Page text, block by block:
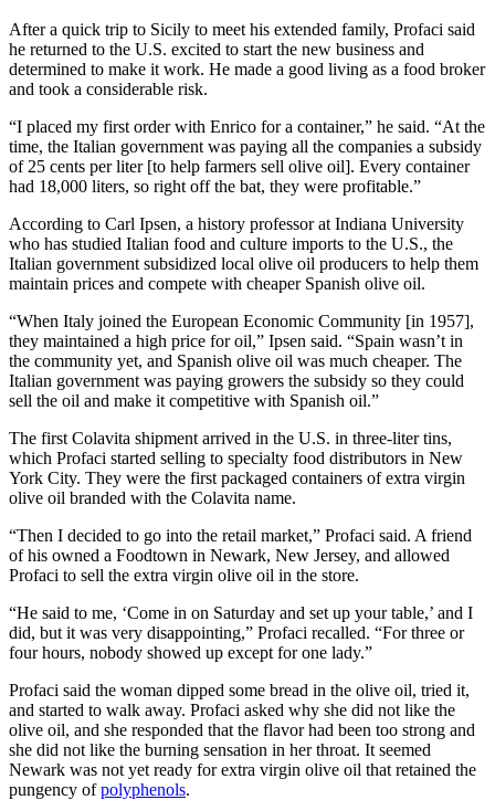
After a quick trip to Sicily to meet his extended family, Profaci said
he returned to the U.S. excited to start the new business and
determined to make it work. He made a good living as a food broker
and took a considerable risk.
“I placed my first order with Enrico for a container,” he said. “At the
time, the Italian government was paying all the companies a subsidy
of 25 cents per liter [to help farmers sell olive oil]. Every container
had 18,000 liters, so right off the bat, they were profitable.”
According to Carl Ipsen, a history professor at Indiana University
who has studied Italian food and culture imports to the U.S., the
Italian government subsidized local olive oil producers to help them
maintain prices and compete with cheaper Spanish olive oil.
“When Italy joined the European Economic Community [in 1957],
they maintained a high price for oil,” Ipsen said. “Spain wasn’t in
the community yet, and Spanish olive oil was much cheaper. The
Italian government was paying growers the subsidy so they could
sell the oil and make it competitive with Spanish oil.”
The first Colavita shipment arrived in the U.S. in three-liter tins,
which Profaci started selling to specialty food distributors in New
York City. They were the first packaged containers of extra virgin
olive oil branded with the Colavita name.
“Then I decided to go into the retail market,” Profaci said. A friend
of his owned a Foodtown in Newark, New Jersey, and allowed
Profaci to sell the extra virgin olive oil in the store.
“He said to me, ‘Come in on Saturday and set up your table,’ and I
did, but it was very disappointing,” Profaci recalled. “For three or
four hours, nobody showed up except for one lady.”
Profaci said the woman dipped some bread in the olive oil, tried it,
and started to walk away. Profaci asked why she did not like the
olive oil, and she responded that the flavor had been too strong and
she did not like the burning sensation in her throat. It seemed
Newark was not yet ready for extra virgin olive oil that retained the
pungency ofpolyphenols.